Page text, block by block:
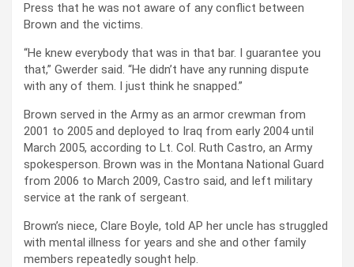
Press that he was not aware of any conflict between
Brown and the victims.
“He knew everybody that was in that bar. I guarantee you
that,” Gwerder said. “He didn’t have any running dispute
with any of them. I just think he snapped.”
Brown served in the Army as an armor crewman from
2001 to 2005 and deployed to Iraq from early 2004 until
March 2005, according to Lt. Col. Ruth Castro, an Army
spokesperson. Brown was in the Montana National Guard
from 2006 to March 2009, Castro said, and left military
service at the rank of sergeant.
Brown’s niece, Clare Boyle, told AP her uncle has struggled
with mental illness for years and she and other family
members repeatedly sought help.